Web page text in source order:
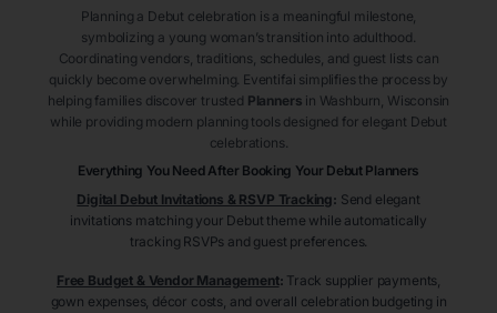
Planning a Debut celebration is a meaningful milestone,
symbolizing a young woman’s transition into adulthood.
Coordinating vendors, traditions, schedules, and guest lists can
quickly become overwhelming. Eventifai simplifies the process by
helping families discover trusted Planners in Washburn , Wisconsin
while providing modern planning tools designed for elegant Debut
celebrations.
Everything You Need After Booking Your Debut Planners
Digital Debut Invitations & RSVP Tracking: Send elegant
invitations matching your Debut theme while automatically
tracking RSVPs and guest preferences.
Free Budget & Vendor Management: Track supplier payments,
gown expenses, décor costs, and overall celebration budgeting in